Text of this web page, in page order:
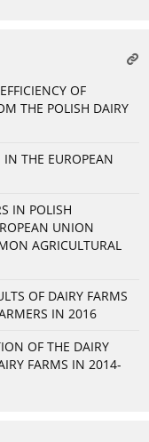
OF
THE POLISH DAIRY
IN THE EUROPEAN
IN POLISH
UNION
AGRICULTURAL
OF DAIRY FARMS
IN 2016
OF THE DAIRY
FARMS IN 2014-